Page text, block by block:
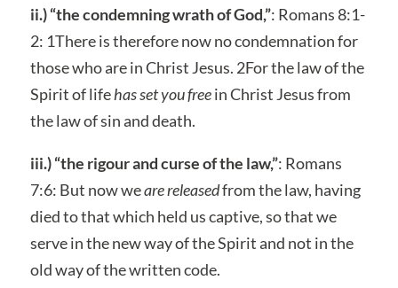
ii.) “the condemning wrath of God,”: Romans 8:1-
2: 1There is therefore now no condemnation for
those who are in Christ Jesus. 2For the law of the
Spirit of lifehas set you freein Christ Jesus from
the law of sin and death.
iii.) “the rigour and curse of the law,”: Romans
7:6: But now weare releasedfrom the law, having
died to that which held us captive, so that we
serve in the new way of the Spirit and not in the
old way of the written code.